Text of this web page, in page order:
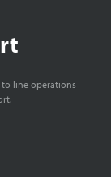
to line operations